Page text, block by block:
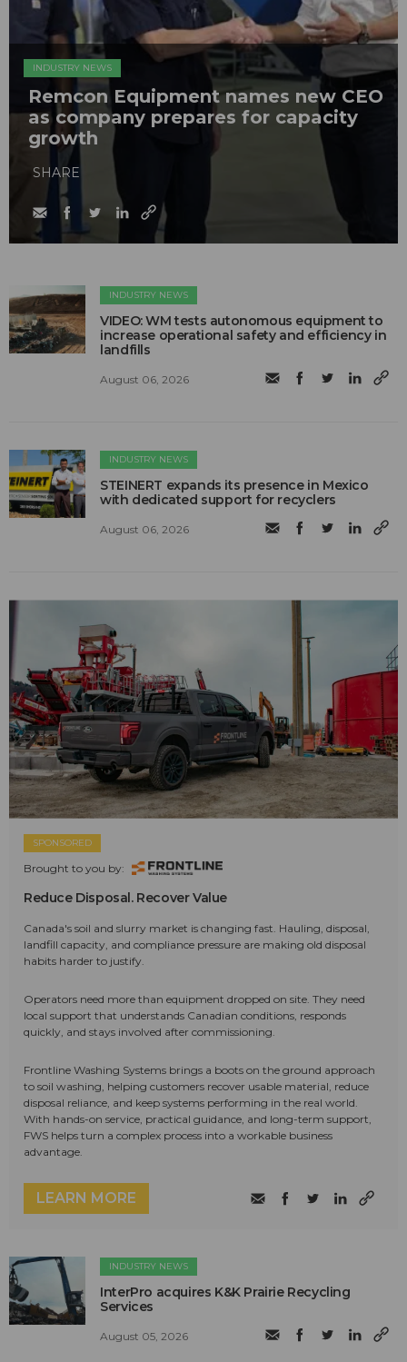
INDUSTRY NEWS
Remcon Equipment names new CEO
as company prepares for capacity
growth
SHARE
INDUSTRY NEWS
VIDEO: WM tests autonomous equipment to
increase operational safety and efficiency in
landfills
August 06, 2026
INDUSTRY NEWS
STEINERT expands its presence in Mexico
with dedicated support for recyclers
August 06, 2026
SPONSORED
Brought to you by:
Reduce Disposal. Recover Value
Canada's soil and slurry market is changing fast. Hauling, disposal,
landfill capacity, and compliance pressure are making old disposal
habits harder to justify.
Operators need more than equipment dropped on site. They need
local support that understands Canadian conditions, responds
quickly, and stays involved after commissioning.
Frontline Washing Systems brings a boots on the ground approach
to soil washing, helping customers recover usable material, reduce
disposal reliance, and keep systems performing in the real world.
With hands-on service, practical guidance, and long-term support,
FWS helps turn a complex process into a workable business
advantage.
LEARN MORE
INDUSTRY NEWS
InterPro acquires K&K Prairie Recycling
Services
August 05, 2026